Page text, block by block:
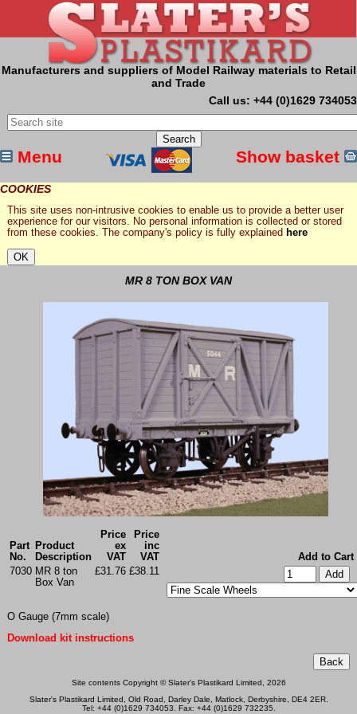
Manufacturers and suppliers of Model Railway materials to Retail
and Trade
Call us: +44 (0)1629 734053
Menu Show basket
COOKIES
This site uses non-intrusive cookies to enable us to provide a better user
experience for our visitors. No personal information is collected or stored
from these cookies. The company's policy is fully explained here
MR 8 TON BOX VAN
Part
No.
Product
Description
Price
ex
VAT
Price
inc
VAT
Add to Cart
7030 MR 8 ton
Box Van
£31.76 £38.11
O Gauge (7mm scale)
Download kit instructions
Site contents Copyright © Slater's Plastikard Limited, 2026
Slater's Plastikard Limited, Old Road, Darley Dale, Matlock, Derbyshire, DE4 2ER.
Tel: +44 (0)1629 734053. Fax: +44 (0)1629 732235.